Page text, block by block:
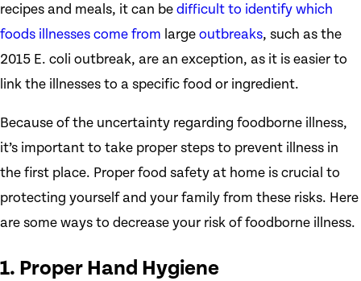
recipes and meals, it can be difficult to identify which
foods illnesses come from large outbreaks, such as the
2015 E. coli outbreak, are an exception, as it is easier to
link the illnesses to a specific food or ingredient.
Because of the uncertainty regarding foodborne illness,
it’s important to take proper steps to prevent illness in
the first place. Proper food safety at home is crucial to
protecting yourself and your family from these risks. Here
are some ways to decrease your risk of foodborne illness.
1. Proper Hand Hygiene